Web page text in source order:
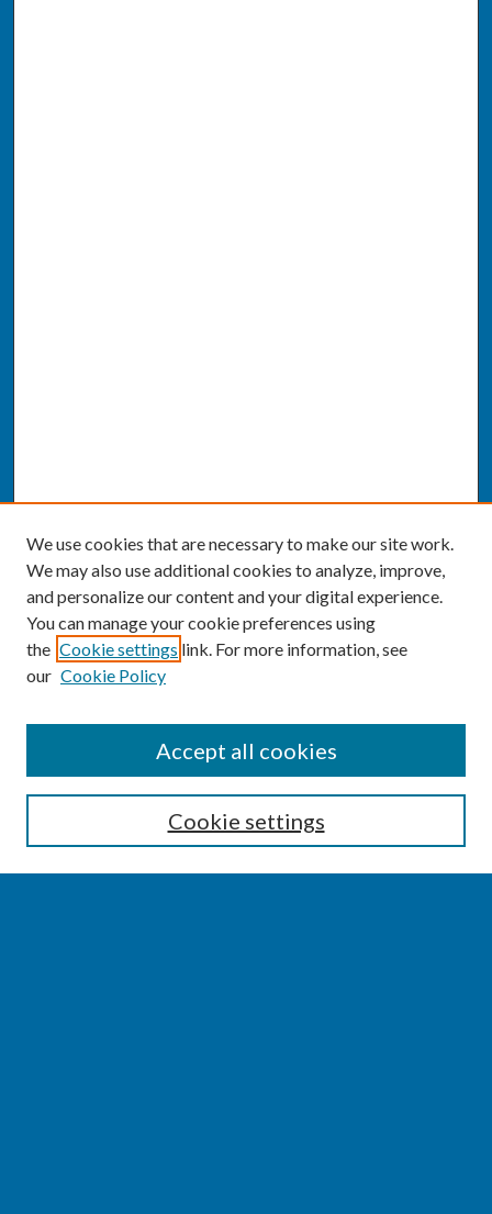
Enter search terms:
We use cookies that are necessary to make our site work.
We may also use additional cookies to analyze, improve,
and personalize our content and your digital experience.
You can manage your cookie preferences using
the Cookie settings link. For more information, see
our Cookie Policy
Cookie settings
Accept all cookies